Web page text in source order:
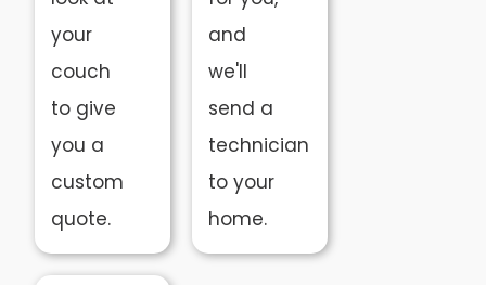
your
couch
to give
you a
custom
quote.
and
we'll
send a
technician
to your
home.